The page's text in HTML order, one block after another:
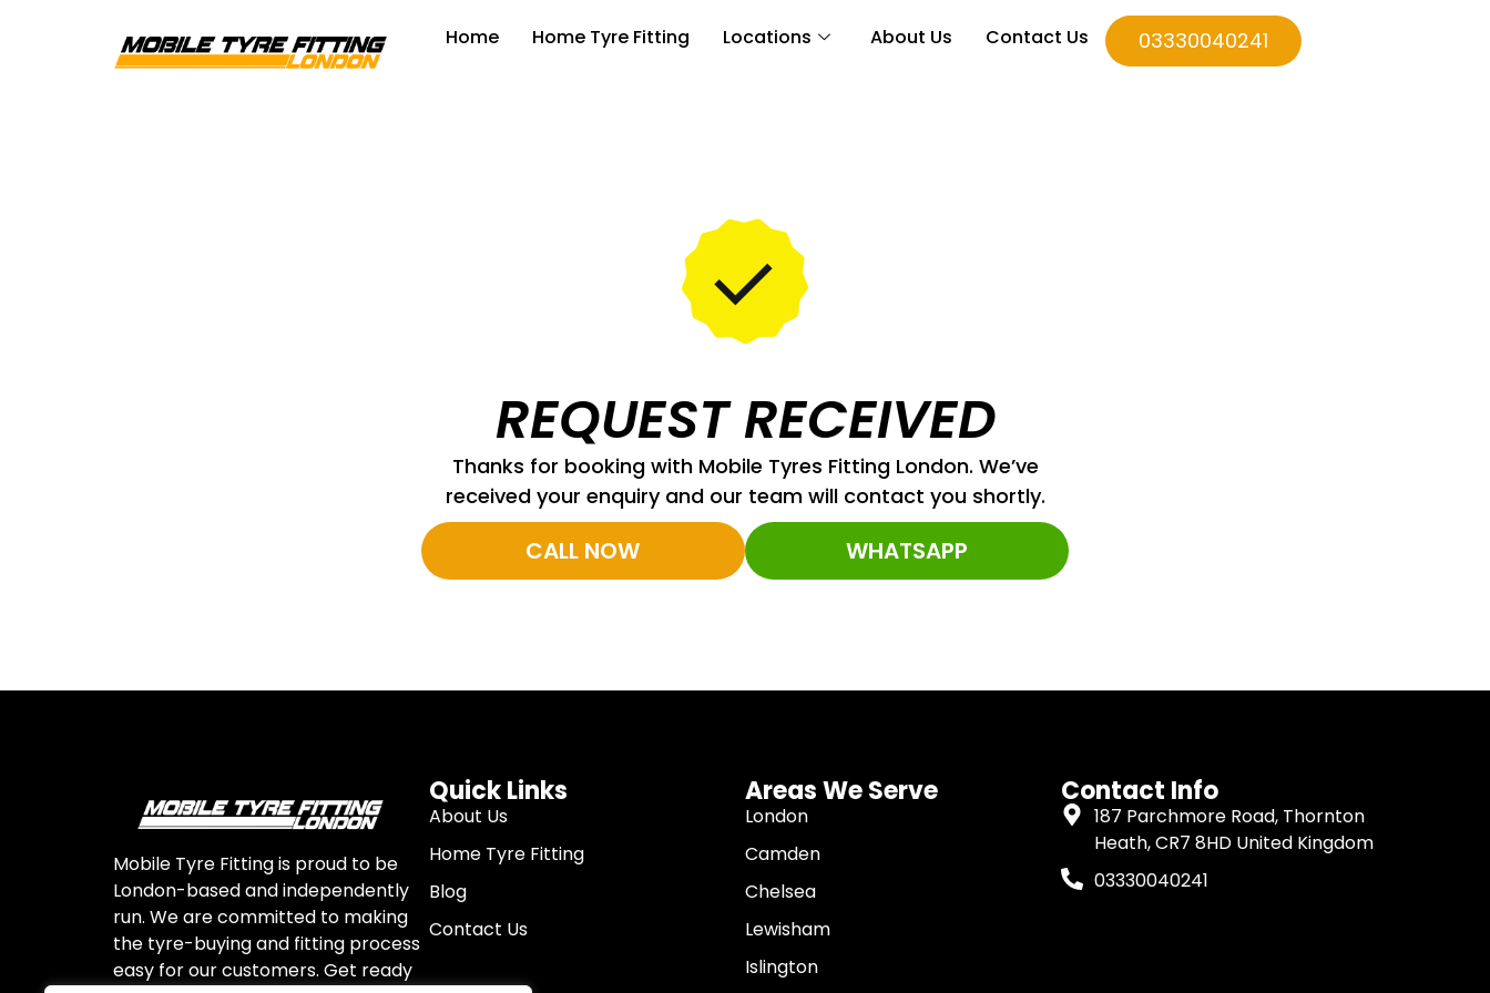
Home Home Tyre Fitting Locations About Us Contact Us 03330040241
REQUEST RECEIVED
Thanks for booking with Mobile Tyres Fitting London. We’ve
received your enquiry and our team will contact you shortly.
CALL NOW WHATSAPP
Mobile Tyre Fitting is proud to be
London-based and independently
run. We are committed to making
the tyre-buying and fitting process
easy for our customers. Get ready
Quick Links
About Us
Home Tyre Fitting
Blog
Contact Us
Areas We Serve
London
Camden
Chelsea
Lewisham
Islington
Contact Info
187 Parchmore Road, Thornton
Heath, CR7 8HD United Kingdom
03330040241